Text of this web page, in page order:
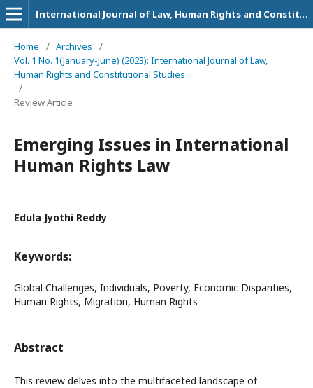
International Journal of Law, Human Rights and Constitutional Studies
Home / Archives
/
Vol. 1 No. 1(January-June) (2023): International Journal of Law,
Human Rights and Constitutional Studies
/
Review Article
Emerging Issues in International
Human Rights Law
Edula Jyothi Reddy
Keywords:
Global Challenges, Individuals, Poverty, Economic Disparities,
Human Rights, Migration, Human Rights
Abstract
This review delves into the multifaceted landscape of